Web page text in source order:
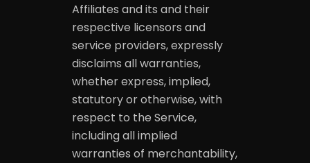
Affiliates and its and their
respective licensors and
service providers, expressly
disclaims all warranties,
whether express, implied,
statutory or otherwise, with
respect to the Service,
including all implied
warranties of merchantability,